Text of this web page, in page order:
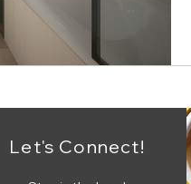
Let's Connect!